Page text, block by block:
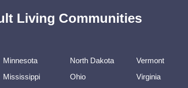
Living Communities
Minnesota
Mississippi
North Dakota
Ohio
Vermont
Virginia